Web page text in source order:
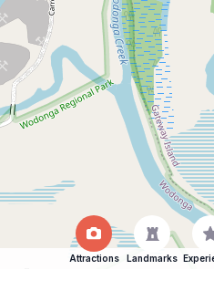
Attractions Landmarks